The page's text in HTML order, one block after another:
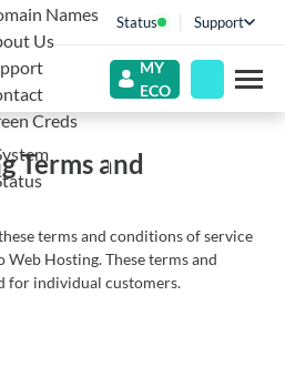
Status Support
Names
Us
Creds
MY
ECO
Terms and
terms and conditions of service
Hosting. These terms and
for individual customers.